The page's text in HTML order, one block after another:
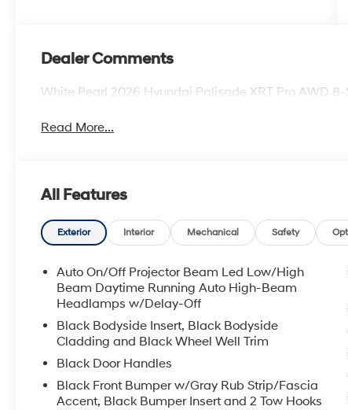
Dealer Comments
White Pearl 2026 Hyundai Palisade XRT Pro AWD
Read More...
All Features
Exterior Interior Mechanical Safety
Auto On/Off Projector Beam Led Low/High
Beam Daytime Running Auto High-Beam
Headlamps w/Delay-Off
Black Bodyside Insert, Black Bodyside
Cladding and Black Wheel Well Trim
Black Door Handles
Black Front Bumper w/Gray Rub Strip/Fascia
Accent, Black Bumper Insert and 2 Tow Hooks